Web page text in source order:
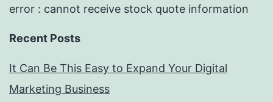
error : cannot receive stock quote information
Recent Posts
It Can Be This Easy to Expand Your Digital
Marketing Business